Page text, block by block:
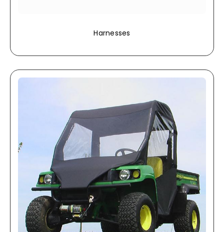
Harnesses